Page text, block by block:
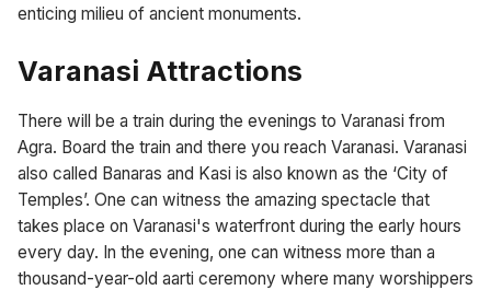
enticing milieu of ancient monuments.
Varanasi Attractions
There will be a train during the evenings to Varanasi from
Agra. Board the train and there you reach Varanasi. Varanasi
also called Banaras and Kasi is also known as the ‘City of
Temples’. One can witness the amazing spectacle that
takes place on Varanasi's waterfront during the early hours
every day. In the evening, one can witness more than a
thousand-year-old aarti ceremony where many worshippers